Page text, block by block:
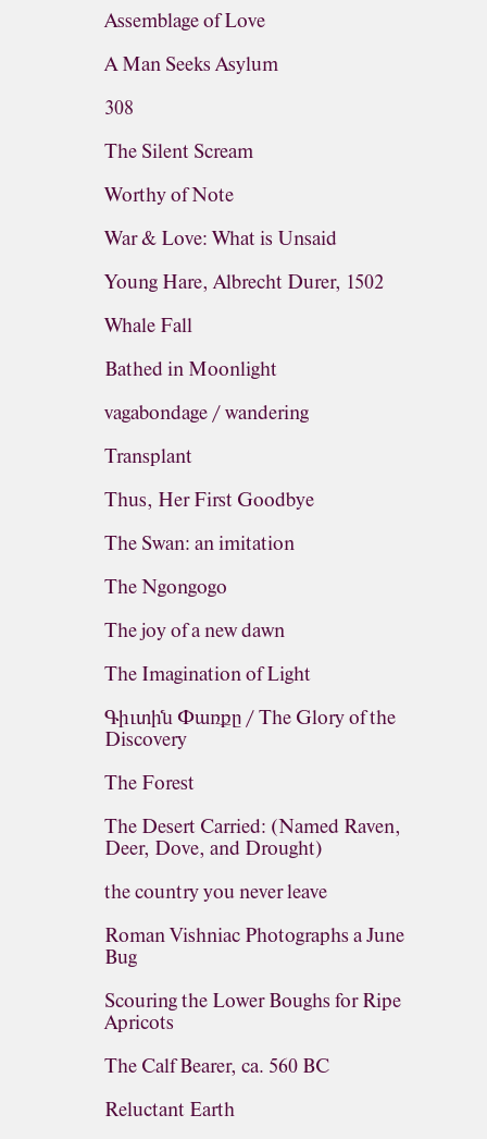
Assemblage of Love
A Man Seeks Asylum
308
The Silent Scream
Worthy of Note
War & Love: What is Unsaid
Young Hare, Albrecht Durer, 1502
Whale Fall
Bathed in Moonlight
vagabondage / wandering
Transplant
Thus, Her First Goodbye
The Swan: an imitation
The Ngongogo
The joy of a new dawn
The Imagination of Light
Գիւտին Փառքը / The Glory of the
Discovery
The Forest
The Desert Carried: (Named Raven,
Deer, Dove, and Drought)
the country you never leave
Roman Vishniac Photographs a June
Bug
Scouring the Lower Boughs for Ripe
Apricots
The Calf Bearer, ca. 560 BC
Reluctant Earth